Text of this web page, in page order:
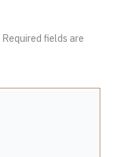
Required fields are